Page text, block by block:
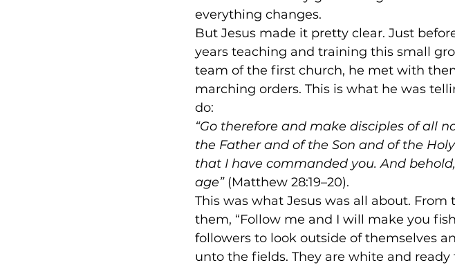
everything changes.
But Jesus made it pretty clear. Just
years teaching and training this small
team of the first church, he met with
marching orders. This is what he was
do:
“Go therefore and make disciples of all
the Father and of the Son and of the
that I have commanded you. And
age” (Matthew 28:19–20).
This was what Jesus was all about.
them, “Follow me and I will make you
followers to look outside of themselves
unto the fields. They are white and ready